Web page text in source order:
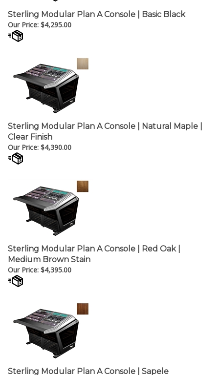
Sterling Modular Plan A Console | Basic Black
Our Price: $4,295.00
Sterling Modular Plan A Console | Natural Maple |
Clear Finish
Our Price:$4,390.00
Sterling Modular Plan A Console | Red Oak |
Medium Brown Stain
Our Price:$4,395.00
Sterling Modular Plan A Console | Sapele
Hardwood | Dark Brown Finish (Walnut)